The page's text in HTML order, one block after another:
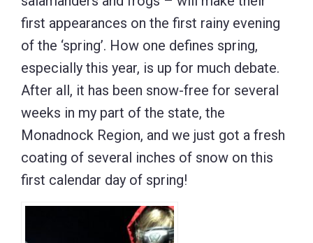
first appearances on the first rainy evening
of the ‘spring’. How one defines spring,
especially this year, is up for much debate.
After all, it has been snow-free for several
weeks in my part of the state, the
Monadnock Region, and we just got a fresh
coating of several inches of snow on this
first calendar day of spring!